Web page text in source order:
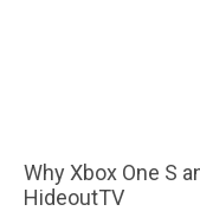
Why Xbox One S
HideoutTV